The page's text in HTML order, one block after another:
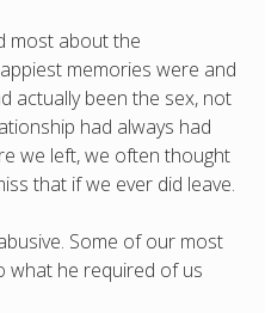
most about the
memories were and
actually been the sex, not
had always had
we left, we often thought
that if we ever did leave.
Some of our most
what he required of us